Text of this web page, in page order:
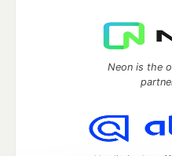
Neon is the